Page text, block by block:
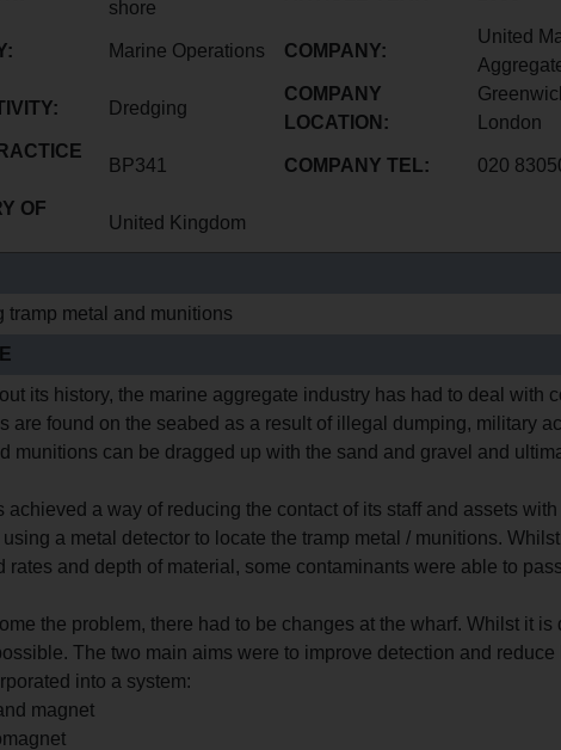
shore
Marine Operations COMPANY:
United
Dredging
COMPANY
LOCATION:
London
BP341 COMPANY TEL: 020
OF
United Kingdom
tramp metal and munitions
its history, the marine aggregate industry has had to deal with
are found on the seabed as a result of illegal dumping, military
munitions can be dragged up with the sand and gravel and
achieved a way of reducing the contact of its staff and assets
using a metal detector to locate the tramp metal / munitions.
rates and depth of material, some contaminants were able to
the problem, there had to be changes at the wharf. Whilst it
The two main aims were to improve detection and
into a system:
magnet